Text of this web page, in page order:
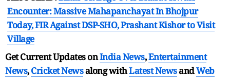
Encounter: Massive Mahapanchayat In Bhojpur
Today, FIR Against DSP-SHO, Prashant Kishor to Visit
Village
Get Current Updates onIndia News,Entertainment
News,Cricket Newsalong withLatest NewsandWeb